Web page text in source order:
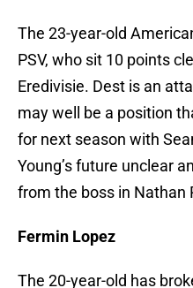
The 23-year-old
PSV, who sit 10 points
Eredivisie. Dest is an
may well be a position
for next season with
Young’s future unclear
from the boss in Nathan
Fermin Lopez
The 20-year-old has